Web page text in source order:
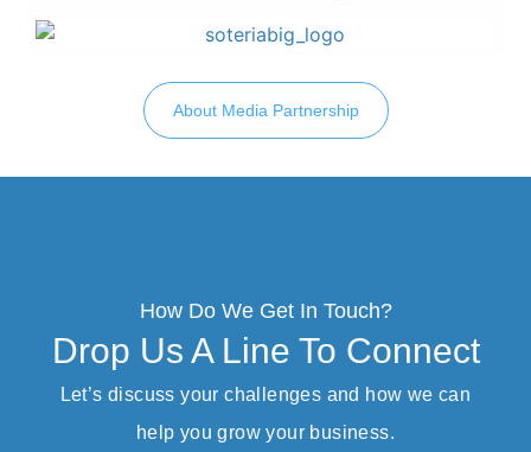
About Media Partnership
How Do We Get In Touch?
Drop Us A Line To Connect
Let’s discuss your challenges and how we can
help you grow your business.